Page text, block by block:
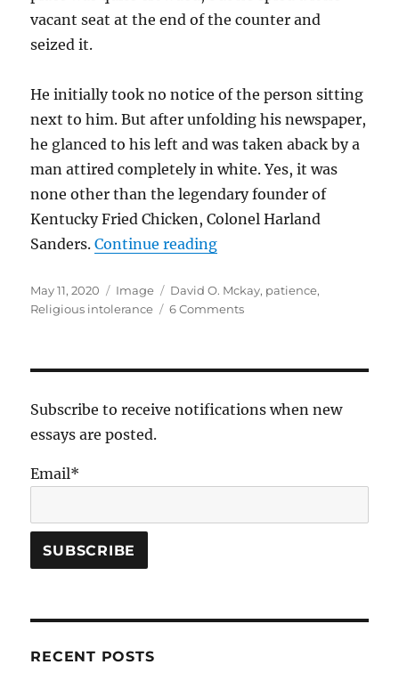
vacant seat at the end of the counter and
seized it.
He initially took no notice of the person sitting
next to him. But after unfolding his newspaper,
he glanced to his left and was taken aback by a
man attired completely in white. Yes, it was
none other than the legendary founder of
Kentucky Fried Chicken, Colonel Harland
Sanders.Continue reading
Posted
on
May 11, 2020 Format
Image Tags
David O. Mckay, patience,
Religious intolerance
6 Comments
Subscribe to receive notifications when new
essays are posted.
Email*
RECENT POSTS